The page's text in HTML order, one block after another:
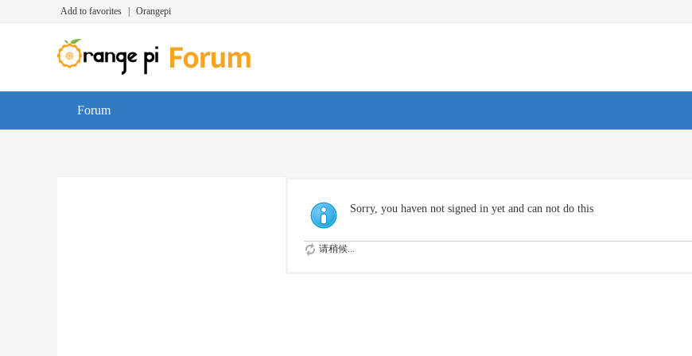
Add to favorites Orangepi
Forum
Sorry, you haven not signed in yet and can not do this
请稍候...